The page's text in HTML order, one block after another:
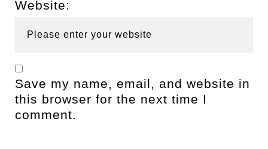
Website:
Save my name, email, and website in
this browser for the next time I
comment.